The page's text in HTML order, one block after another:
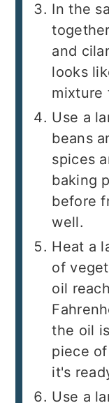
In the
and
looks
mixture
Use a
beans
spices
baking
before
well.
Heat a
of
oil
the oil
piece
it's
Use a